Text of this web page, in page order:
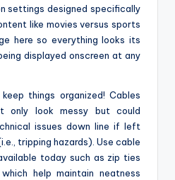
settings designed specifically
like movies versus sports
here so everything looks its
displayed onscreen at any
things organized! Cables
only look messy but could
issues down line if left
tripping hazards). Use cable
today such as zip ties
help maintain neatness